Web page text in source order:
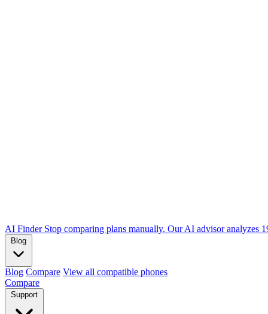
AI Finder Stop comparing plans manually. Our AI advisor analyzes
Blog
Blog Compare View all compatible phones
Compare
Support